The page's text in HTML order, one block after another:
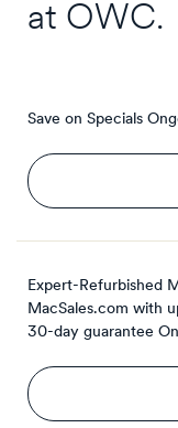
at OWC.
Save on Specials
Expert-Refurbished
MacSales.com with
30-day guarantee